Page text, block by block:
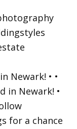
Newark! • •